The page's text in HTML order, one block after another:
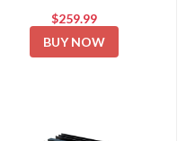
$259.99
BUY NOW